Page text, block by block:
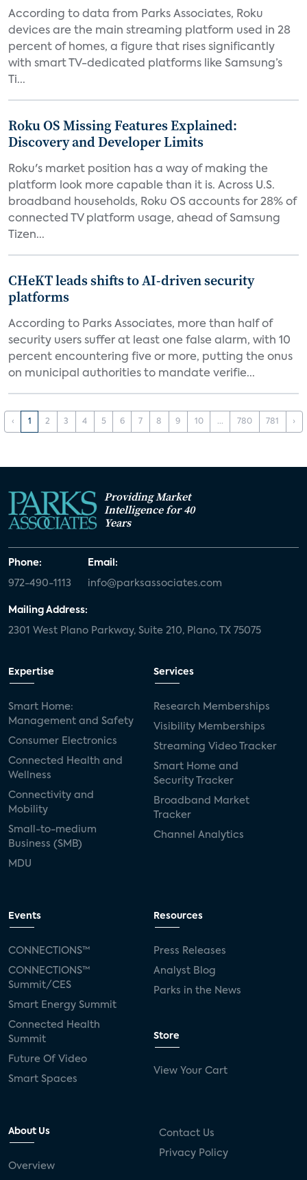
According to data from Parks Associates, Roku
devices are the main streaming platform used in 28
percent of homes, a figure that rises significantly
with smart TV-dedicated platforms like Samsung’s
Ti...
Roku OS Missing Features Explained:
Discovery and Developer Limits
Roku's market position has a way of making the
platform look more capable than it is. Across U.S.
broadband households, Roku OS accounts for 28% of
connected TV platform usage, ahead of Samsung
Tizen...
CHeKT leads shifts to AI-driven security
platforms
According to Parks Associates, more than half of
security users suffer at least one false alarm, with 10
percent encountering five or more, putting the onus
on municipal authorities to mandate verifie...
‹ 1 2 3 4 5 6 7 8 9 10 ... 780 781 ›
Providing Market
Intelligence for 40
Years
Phone:
972-490-1113
Email:
info@parksassociates.com
Mailing Address:
2301 West Plano Parkway, Suite 210, Plano, TX 75075
Expertise
Smart Home:
Management and Safety
Consumer Electronics
Connected Health and
Wellness
Connectivity and
Mobility
Small-to-medium
Business (SMB)
MDU
Services
Research Memberships
Visibility Memberships
Streaming Video Tracker
Smart Home and
Security Tracker
Broadband Market
Tracker
Channel Analytics
Events
CONNECTIONS™
CONNECTIONS™
Summit/CES
Smart Energy Summit
Connected Health
Summit
Future Of Video
Smart Spaces
Resources
Press Releases
Analyst Blog
Parks in the News
Store
View Your Cart
About Us
Overview
Contact Us
Privacy Policy